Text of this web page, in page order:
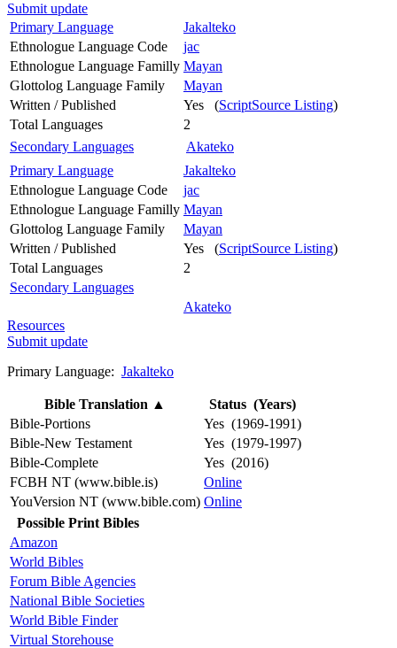
Submit update
Primary Language
Jakalteko
Ethnologue Language Code
jac
Ethnologue Language Familly Mayan
Glottolog Language Family
Mayan
Written / Published
Yes (ScriptSource Listing)
Total Languages
2
Secondary Languages
Akateko
Primary Language
Jakalteko
Ethnologue Language Code
jac
Ethnologue Language Familly Mayan
Glottolog Language Family
Mayan
Written / Published
Yes (ScriptSource Listing)
Total Languages
2
Secondary Languages
Akateko
Resources
Submit update
Primary Language: Jakalteko
Bible Translation ▲
Status (Years)
Bible-Portions
Yes (1969-1991)
Bible-New Testament
Yes (1979-1997)
Bible-Complete
Yes (2016)
FCBH NT (www.bible.is)
Online
YouVersion NT (www.bible.com) Online
Possible Print Bibles
Amazon
World Bibles
Forum Bible Agencies
National Bible Societies
World Bible Finder
Virtual Storehouse